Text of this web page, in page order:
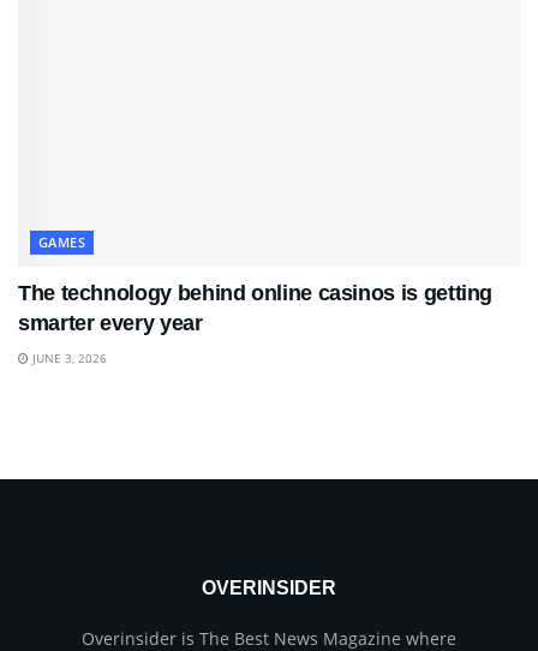
GAMES
The technology behind online casinos is getting
smarter every year
JUNE 3, 2026
OVERINSIDER
Overinsider is The Best News Magazine where